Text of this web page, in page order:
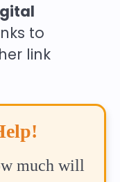
to
link
much will